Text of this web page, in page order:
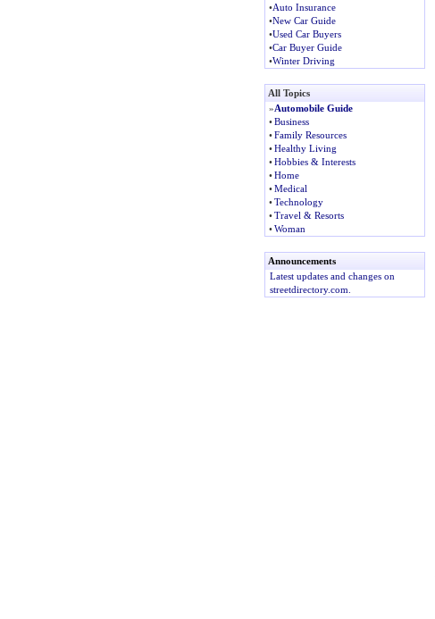
•Auto Insurance
•New Car Guide
•Used Car Buyers
•Car Buyer Guide
•Winter Driving
All Topics
»Automobile Guide
• Business
• Family Resources
• Healthy Living
• Hobbies & Interests
• Home
• Medical
• Technology
• Travel & Resorts
• Woman
Announcements
Latest updates and changes on
streetdirectory.com.